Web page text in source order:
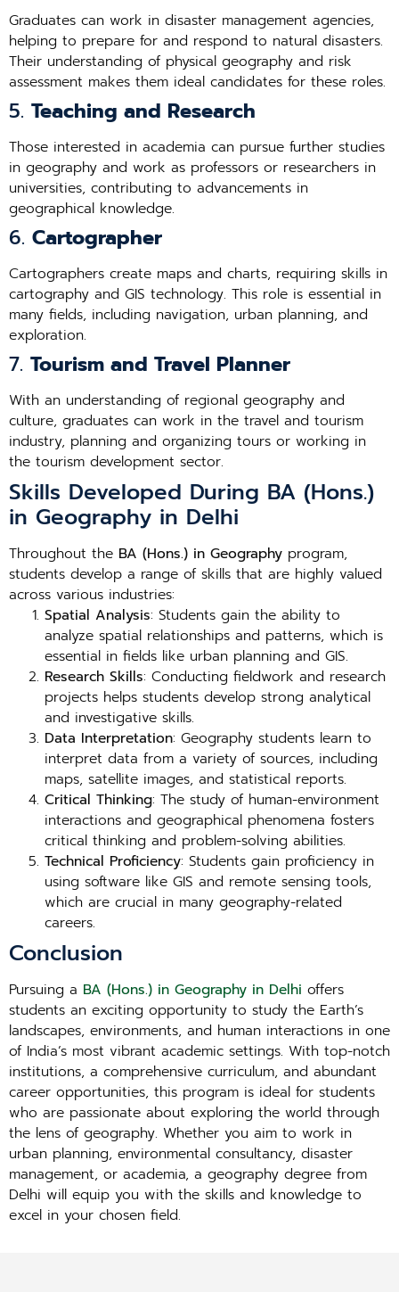
Graduates can work in disaster management agencies,
helping to prepare for and respond to natural disasters.
Their understanding of physical geography and risk
assessment makes them ideal candidates for these roles.
5. Teaching and Research
Those interested in academia can pursue further studies
in geography and work as professors or researchers in
universities, contributing to advancements in
geographical knowledge.
6. Cartographer
Cartographers create maps and charts, requiring skills in
cartography and GIS technology. This role is essential in
many fields, including navigation, urban planning, and
exploration.
7. Tourism and Travel Planner
With an understanding of regional geography and
culture, graduates can work in the travel and tourism
industry, planning and organizing tours or working in
the tourism development sector.
Skills Developed During BA (Hons.)
in Geography in Delhi
Throughout the BA (Hons.) in Geography program,
students develop a range of skills that are highly valued
across various industries:
Spatial Analysis: Students gain the ability to
analyze spatial relationships and patterns, which is
essential in fields like urban planning and GIS.
Research Skills: Conducting fieldwork and research
projects helps students develop strong analytical
and investigative skills.
Data Interpretation: Geography students learn to
interpret data from a variety of sources, including
maps, satellite images, and statistical reports.
Critical Thinking: The study of human-environment
interactions and geographical phenomena fosters
critical thinking and problem-solving abilities.
Technical Proficiency: Students gain proficiency in
using software like GIS and remote sensing tools,
which are crucial in many geography-related
careers.
Conclusion
Pursuing a BA (Hons.) in Geography in Delhi offers
students an exciting opportunity to study the Earth’s
landscapes, environments, and human interactions in one
of India’s most vibrant academic settings. With top-notch
institutions, a comprehensive curriculum, and abundant
career opportunities, this program is ideal for students
who are passionate about exploring the world through
the lens of geography. Whether you aim to work in
urban planning, environmental consultancy, disaster
management, or academia, a geography degree from
Delhi will equip you with the skills and knowledge to
excel in your chosen field.